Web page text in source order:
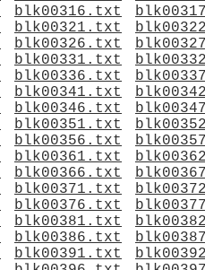
blk00316.txt
blk00321.txt
blk00326.txt
blk00331.txt
blk00336.txt
blk00341.txt
blk00346.txt
blk00351.txt
blk00356.txt
blk00361.txt
blk00366.txt
blk00371.txt
blk00376.txt
blk00381.txt
blk00386.txt
blk00391.txt